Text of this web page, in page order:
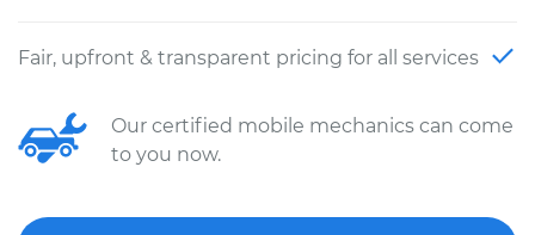
Fair, upfront & transparent pricing for all services
Our certified mobile mechanics can come
to you now.